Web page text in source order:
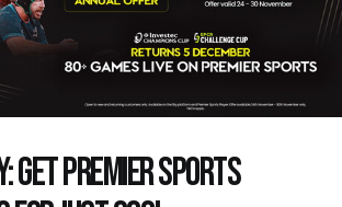
GET PREMIER SPORTS